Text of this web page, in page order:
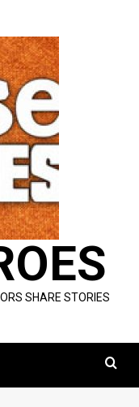
SHARE STORIES